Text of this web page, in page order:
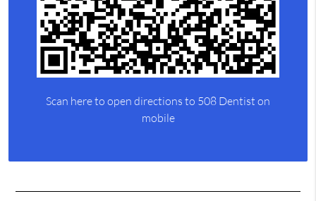
Scan here to open directions to 508 Dentist on
mobile